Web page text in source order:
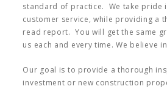
standard of practice. We take pride
customer service, while providing a
read report. You will get the same
us each and every time. We believe
Our goal is to provide a thorough
investment or new construction